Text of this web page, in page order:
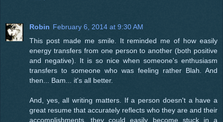
Robin February 6, 2014 at 9:30 AM
This post made me smile. It reminded me of how easily
energy transfers from one person to another (both positive
and negative). It is so nice when someone's enthusiasm
transfers to someone who was feeling rather Blah. And
then... Bam... it's all better.
And, yes, all writing matters. If a person doesn't a have a
great resume that accurately reflects who they are and their
accomplishments, they could easily become stuck in a